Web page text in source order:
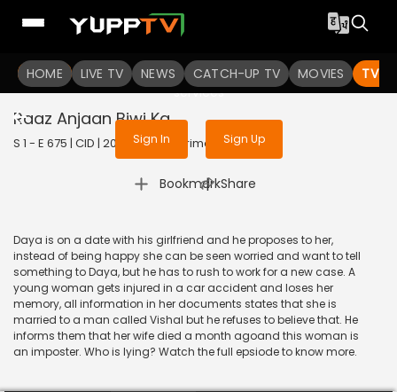
HOME LIVE TV NEWS CATCH-UP TV MOVIES TV
To get access to watch the
Sign in to enjoy uninterrupted
services
Sign In Sign Up
Raaz Anjaan Biwi Ka
S 1 - E 675 | CID | 2020 | HINDI | Crime
Bookmark
| Share
Daya is on a date with his girlfriend and he proposes to her,
instead of being happy she can be seen worried and want to tell
something to Daya, but he has to rush to work for a new case. A
young woman gets injured in a car accident and loses her
memory, all information in her documents states that she is
married to a man called Vishal but he refuses to believe that. He
informs them that her wife died a month agoand this woman is
an imposter. Who is lying? Watch the full epsiode to know more.